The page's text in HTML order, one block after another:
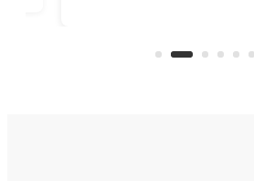
Commerce Department.